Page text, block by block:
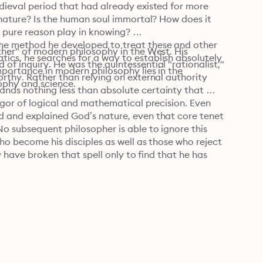
period that had already existed for more
Is the human soul immortal? How does it
reason play in knowing?
method he developed to treat these and other
he searches for a way to establish absolutely
in modern philosophy lies in the
and science.
of modern philosophy in the West. His
of inquiry. He was the quintessential "rationalist,"
Rather than relying on external authority
nothing less than absolute certainty that
of logical and mathematical precision. Even
explained God’s nature, even that core tenet
subsequent philosopher is able to ignore this
become his disciples as well as those who reject
broken that spell only to find that he has